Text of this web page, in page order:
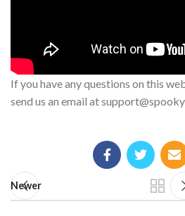
If you have any questions on this
send us an email at
Newer